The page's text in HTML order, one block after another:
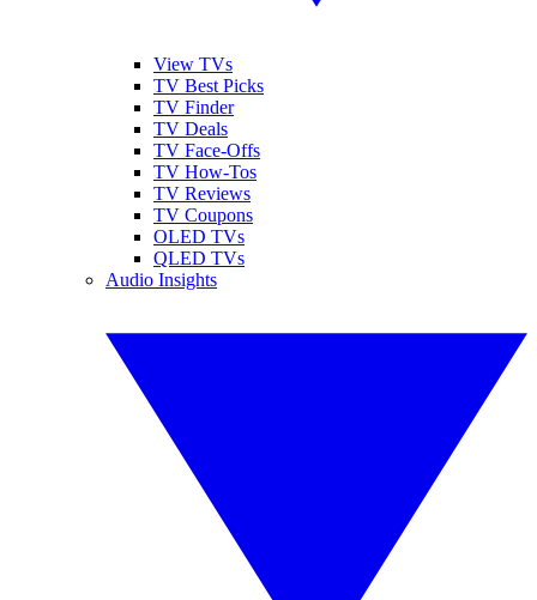
View TVs
TV Best Picks
TV Finder
TV Deals
TV Face-Offs
TV How-Tos
TV Reviews
TV Coupons
OLED TVs
QLED TVs
Audio Insights